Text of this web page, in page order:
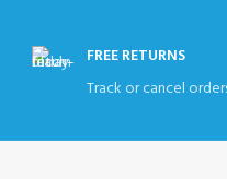
FREE RETURNS
Track or cancel